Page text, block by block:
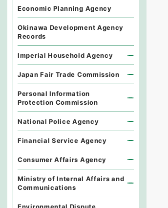
Economic Planning Agency
Okinawa Development Agency
Records
Imperial Household Agency
Japan Fair Trade Commission
Personal Information
Protection Commission
National Police Agency
Financial Service Agency
Consumer Affairs Agency
Ministry of Internal Affairs and
Communications